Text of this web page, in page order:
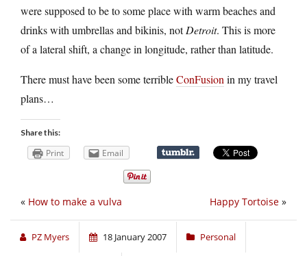
were supposed to be to some place with warm beaches and
drinks with umbrellas and bikinis, notDetroit. This is more
of a lateral shift, a change in longitude, rather than latitude.
There must have been some terribleConFusion in my travel
plans…
Share this:
Print Email
Happy Tortoise »
« How to make a vulva
PZ Myers 18 January 2007 Personal